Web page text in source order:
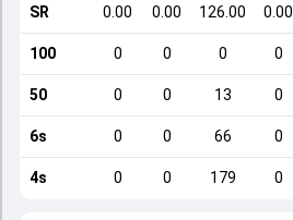
SR 0.00 0.00 126.00 0.00
100 0 0 0 0
50 0 0 13 0
6s 0 0 66 0
4s 0 0 179 0